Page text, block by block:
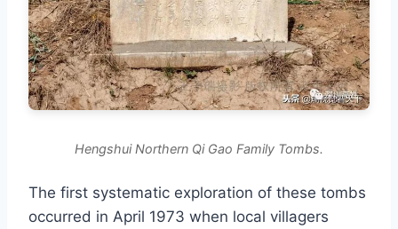
Hengshui Northern Qi Gao Family Tombs.
The first systematic exploration of these tombs
occurred in April 1973 when local villagers